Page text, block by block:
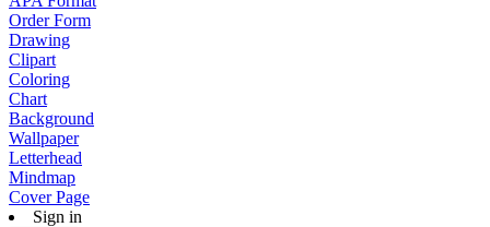
Order Form
Drawing
Clipart
Coloring
Chart
Background
Wallpaper
Letterhead
Mindmap
Cover Page
Sign in